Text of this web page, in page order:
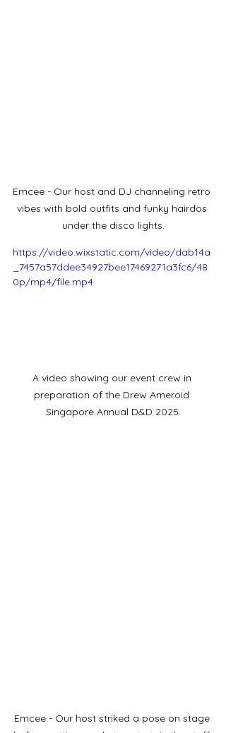
Emcee - Our host and DJ channeling retro
vibes with bold outfits and funky hairdos
under the disco lights.
https://video.wixstatic.com/video/dab14a
_7457a57ddee34927bee17469271a3fc6/48
0p/mp4/file.mp4
A video showing our event crew in
preparation of the Drew Ameroid
Singapore Annual D&D 2025.
Emcee - Our host striked a pose on stage